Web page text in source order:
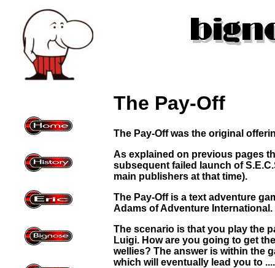
The Pay-Off
The Pay-Off was the original
As explained on previous pages
subsequent failed launch of
main publishers at that time).
The Pay-Off is a text adventure
Adams of Adventure International.
The scenario is that you play the
Luigi. How are you going to get
wellies? The answer is within the
which will eventually lead you to